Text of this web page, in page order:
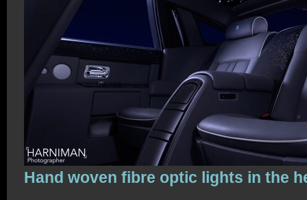
Hand woven fibre optic lights in the